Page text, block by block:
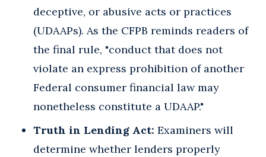
deceptive, or abusive acts or practices
(UDAAPs). As the CFPB reminds readers of
the final rule, "conduct that does not
violate an express prohibition of another
Federal consumer financial law may
nonetheless constitute a UDAAP."
Truth in Lending Act: Examiners will
determine whether lenders properly